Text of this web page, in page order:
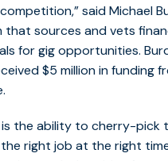
said Michael
that sources and vets
for gig opportunities.
$5 million in funding
is the ability to cherry-pick
right job at the right